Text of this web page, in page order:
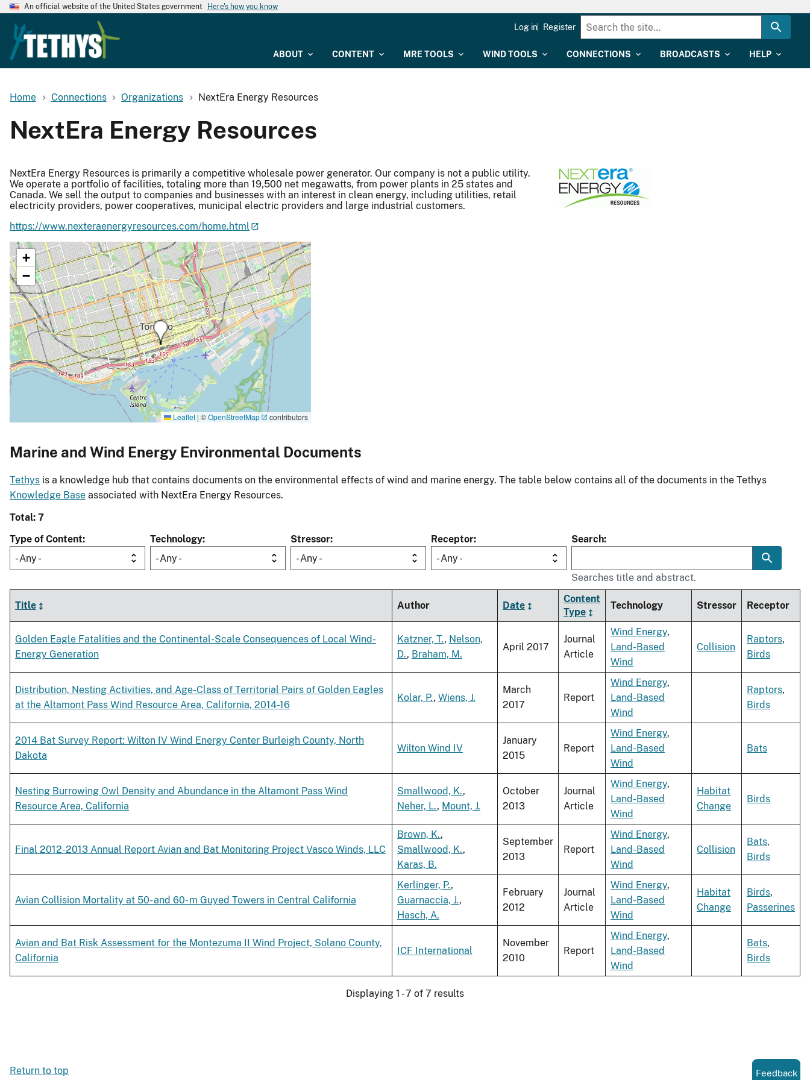
An official website of the United States government Here's how you know
ABOUT CONTENT MRE TOOLS WIND TOOLS CONNECTIONS BROADCASTS HELP
Log in Register
Home Connections Organizations NextEra Energy Resources
NextEra Energy Resources
NextEra Energy Resources is primarily a competitive wholesale power generator. Our company is not a public utility.
We operate a portfolio of facilities, totaling more than 19,500 net megawatts, from power plants in 25 states and
Canada. We sell the output to companies and businesses with an interest in clean energy, including utilities, retail
electricity providers, power cooperatives, municipal electric providers and large industrial customers.
https://www.nexteraenergyresources.com/home.html
+
−
Leaflet | ©OpenStreetMap contributors
Marine and Wind Energy Environmental Documents
Tethys is a knowledge hub that contains documents on the environmental effects of wind and marine energy. The table below contains all of the documents in the Tethys
Knowledge Base associated with NextEra Energy Resources.
Total: 7
Type of Content
- Any -
Technology
- Any -
Stressor
- Any -
Receptor
- Any -
Search
Searches title and abstract.
Title Author Date
Content
Type
Technology Stressor Receptor
Golden Eagle Fatalities and the Continental-Scale Consequences of Local Wind-
Energy Generation
Katzner, T., Nelson,
D., Braham, M.
April 2017
Journal
Article
Wind Energy,
Land-Based
Wind
Collision
Raptors,
Birds
Distribution, Nesting Activities, and Age-Class of Territorial Pairs of Golden Eagles
at the Altamont Pass Wind Resource Area, California, 2014-16
Kolar, P., Wiens, J.
March
2017
Report
Wind Energy,
Land-Based
Wind
Raptors,
Birds
2014 Bat Survey Report: Wilton IV Wind Energy Center Burleigh County, North
Dakota
Wilton Wind IV
January
2015
Report
Wind Energy,
Land-Based
Wind
Bats
Nesting Burrowing Owl Density and Abundance in the Altamont Pass Wind
Resource Area, California
Smallwood, K.,
Neher, L., Mount, J.
October
2013
Journal
Article
Wind Energy,
Land-Based
Wind
Habitat
Change
Birds
Final 2012-2013 Annual Report Avian and Bat Monitoring Project Vasco Winds, LLC
Brown, K.,
Smallwood, K.,
Karas, B.
September
2013
Report
Wind Energy,
Land-Based
Wind
Collision
Bats,
Birds
Avian Collision Mortality at 50- and 60- m Guyed Towers in Central California
Kerlinger, P.,
Guarnaccia, J.,
Hasch, A.
February
2012
Journal
Article
Wind Energy,
Land-Based
Wind
Habitat
Change
Birds,
Passerines
Avian and Bat Risk Assessment for the Montezuma II Wind Project, Solano County,
California
ICF International
November
2010
Report
Wind Energy,
Land-Based
Wind
Bats,
Birds
Displaying 1 - 7 of 7 results
Return to top Feedback